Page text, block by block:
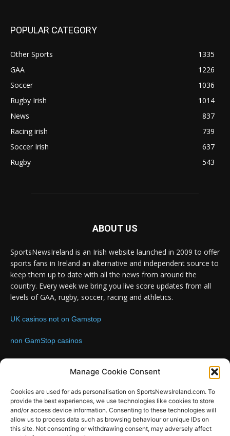
Manage Cookie Consent
Cookies are used for ads personalisation on SportsNewsIreland.com. To
provide the best experiences, we use technologies like cookies to store
and/or access device information. Consenting to these technologies will
allow us to process data such as browsing behaviour or unique IDs on
this site. Not consenting or withdrawing consent, may adversely affect
POPULAR CATEGORY
Other Sports
1335
GAA
1226
Soccer
1036
Rugby Irish
1014
News
837
Racing irish
739
Soccer Irish
637
Rugby
543
ABOUT US
SportsNewsIreland is an Irish website launched in 2009 to offer
sports fans in Ireland an alternative and independent source to
keep them up to date with all the news from around the
country. Every week we bring you live score updates from all
levels of GAA, rugby, soccer, racing and athletics.
UK casinos not on Gamstop
non GamStop casinos
FOLLOW US